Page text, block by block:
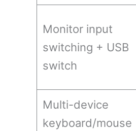
Monitor input
switching + USB
switch
Multi-device
keyboard/mouse